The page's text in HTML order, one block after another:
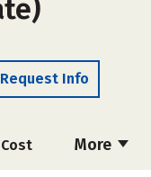
Request Info
More
Cost